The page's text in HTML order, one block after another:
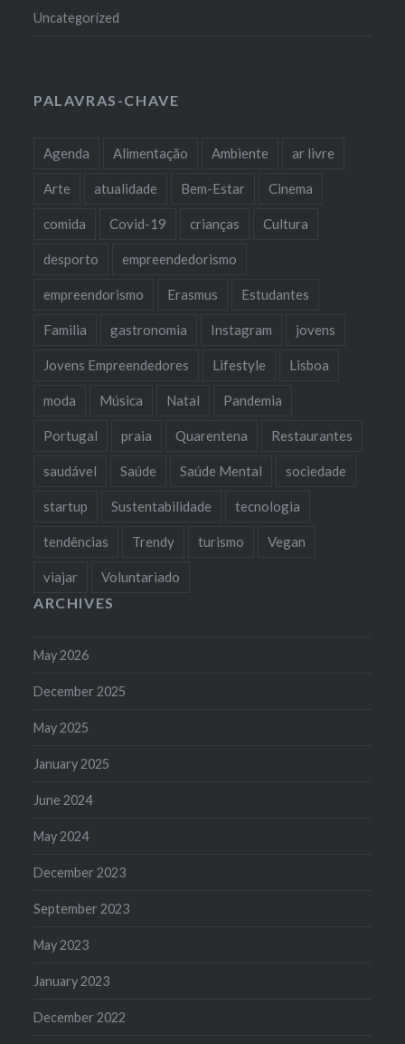
Uncategorized
PALAVRAS-CHAVE
Agenda Alimentação Ambiente ar livre
Arte atualidade Bem-Estar Cinema
comida Covid-19 crianças Cultura
desporto empreendedorismo
empreendorismo Erasmus Estudantes
Familia gastronomia Instagram jovens
Jovens Empreendedores Lifestyle Lisboa
moda Música Natal Pandemia
Portugal praia Quarentena Restaurantes
saudável Saúde Saúde Mental sociedade
startup Sustentabilidade tecnologia
tendências Trendy turismo Vegan
viajar Voluntariado
ARCHIVES
May 2026
December 2025
May 2025
January 2025
June 2024
May 2024
December 2023
September 2023
May 2023
January 2023
December 2022